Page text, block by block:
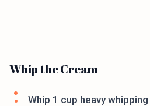
Whip the Cream
Whip 1 cup heavy